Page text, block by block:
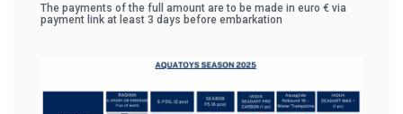
The payments of the full amount are to be made in euro € via
payment link at least 3 days before embarkation